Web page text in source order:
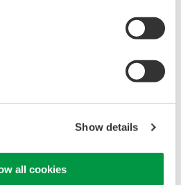
Show details
all cookies
Enables measurement of
mode interference.